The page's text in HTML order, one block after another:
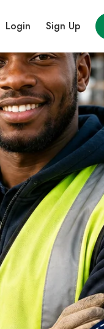
Login Sign Up